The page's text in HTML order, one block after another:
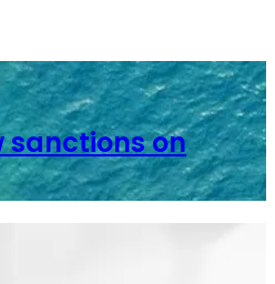
sanctions on